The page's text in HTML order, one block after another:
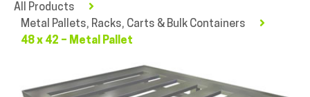
All Products
Metal Pallets, Racks, Carts & Bulk Containers
48 x 42 – Metal Pallet